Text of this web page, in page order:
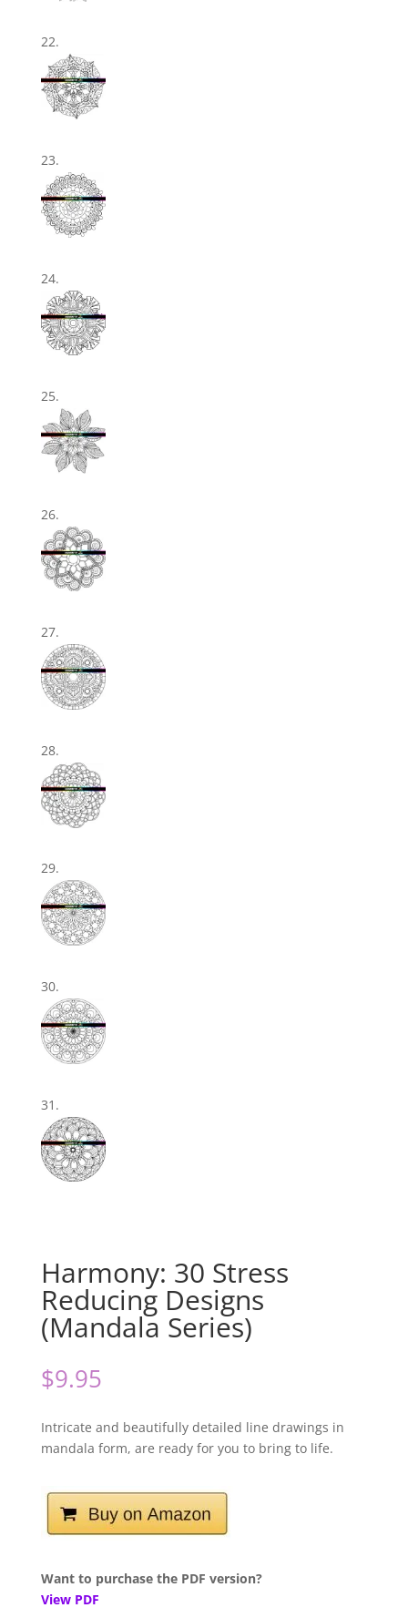
Harmony: 30 Stress
Reducing Designs
(Mandala Series)
$9.95
Intricate and beautifully detailed line drawings in
mandala form, are ready for you to bring to life.
Want to purchase the PDF version?
View PDF